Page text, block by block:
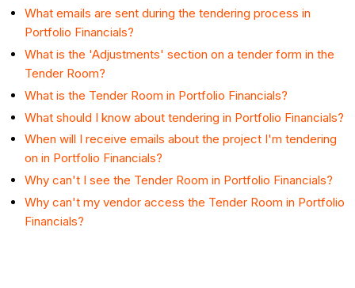
What emails are sent during the tendering process in
Portfolio Financials?
What is the 'Adjustments' section on a tender form in the
Tender Room?
What is the Tender Room in Portfolio Financials?
What should I know about tendering in Portfolio Financials?
When will I receive emails about the project I'm tendering
on in Portfolio Financials?
Why can't I see the Tender Room in Portfolio Financials?
Why can't my vendor access the Tender Room in Portfolio
Financials?